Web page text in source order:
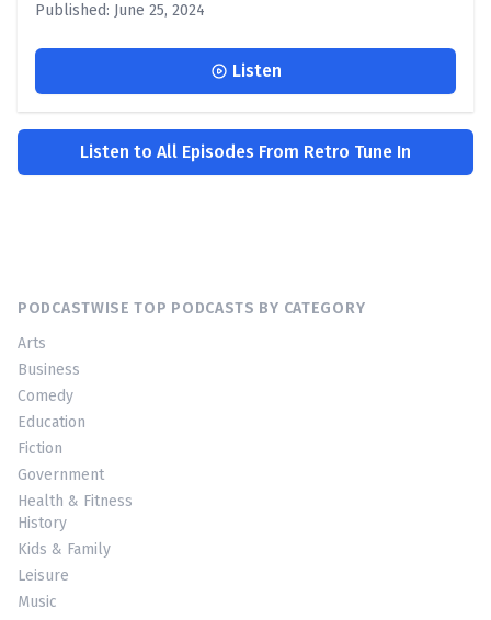
Published: June 25, 2024
Listen
Listen to All Episodes From Retro Tune In
PODCASTWISE TOP PODCASTS BY CATEGORY
Arts
Business
Comedy
Education
Fiction
Government
Health & Fitness
History
Kids & Family
Leisure
Music